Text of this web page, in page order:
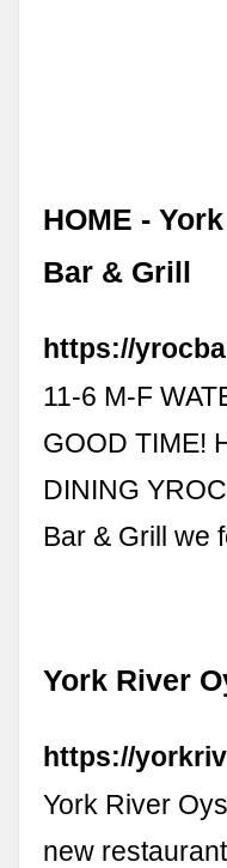
HOME -
Bar & Grill
https://
11-6 M-F
GOOD TIME!
DINING
Bar & Grill we
York River
https://
York River
new